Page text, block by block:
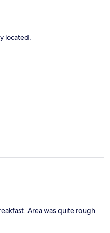
located.
Area was quite rough